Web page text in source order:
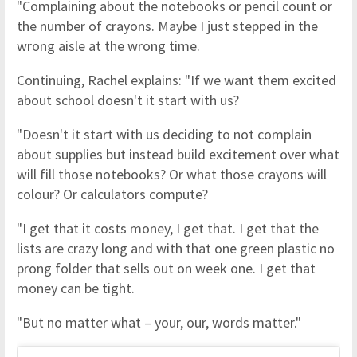
"Complaining about the notebooks or pencil count or
the number of crayons. Maybe I just stepped in the
wrong aisle at the wrong time.
Continuing, Rachel explains: "If we want them excited
about school doesn't it start with us?
"Doesn't it start with us deciding to not complain
about supplies but instead build excitement over what
will fill those notebooks? Or what those crayons will
colour? Or calculators compute?
"I get that it costs money, I get that. I get that the
lists are crazy long and with that one green plastic no
prong folder that sells out on week one. I get that
money can be tight.
"But no matter what – your, our, words matter."